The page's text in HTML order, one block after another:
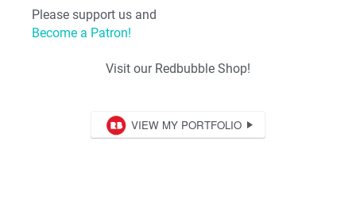
Please support us and
Become a Patron!
Visit our Redbubble Shop!